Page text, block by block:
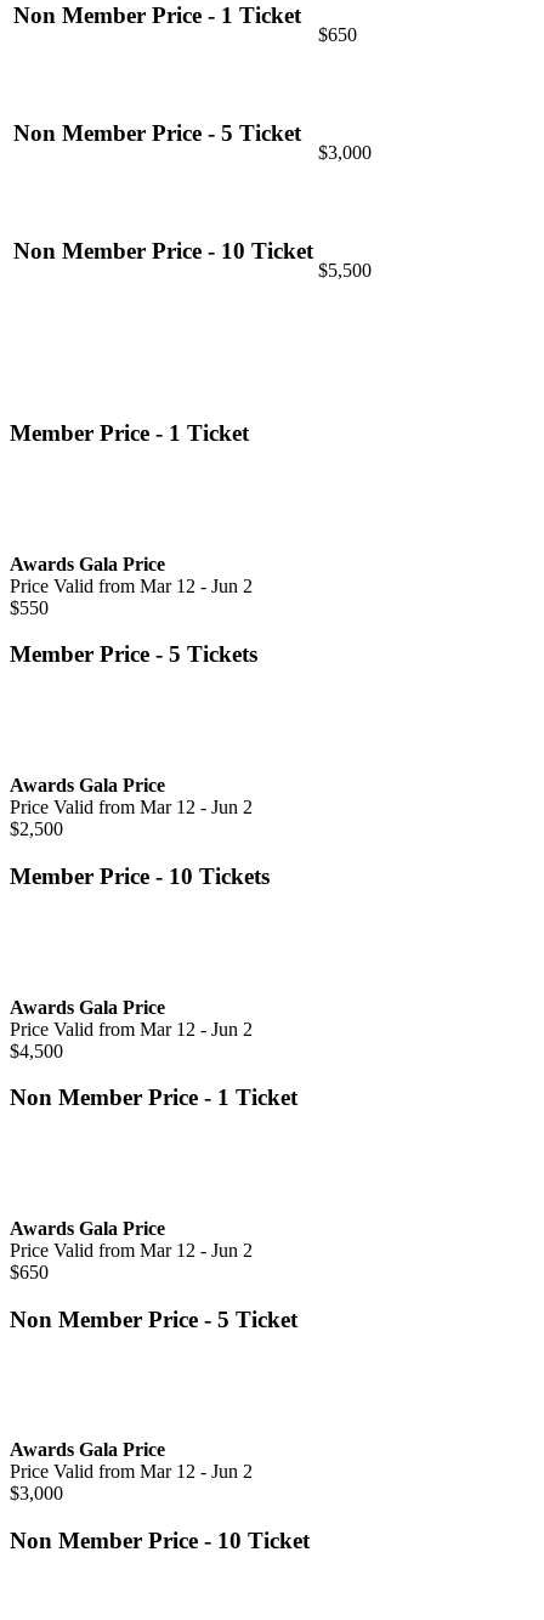
Non Member Price - 1 Ticket
$650
Non Member Price - 5 Ticket
$3,000
Non Member Price - 10 Ticket
$5,500
Member Price - 1 Ticket
Awards Gala Price
Price Valid from Mar 12 - Jun 2
$550
Member Price - 5 Tickets
Awards Gala Price
Price Valid from Mar 12 - Jun 2
$2,500
Member Price - 10 Tickets
Awards Gala Price
Price Valid from Mar 12 - Jun 2
$4,500
Non Member Price - 1 Ticket
Awards Gala Price
Price Valid from Mar 12 - Jun 2
$650
Non Member Price - 5 Ticket
Awards Gala Price
Price Valid from Mar 12 - Jun 2
$3,000
Non Member Price - 10 Ticket